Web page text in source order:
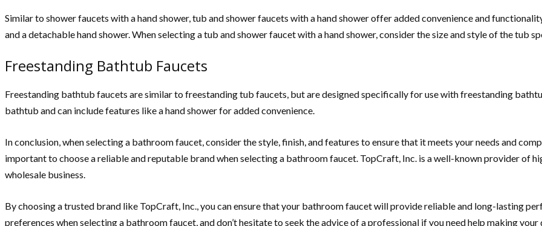
Similar to shower faucets with a hand shower, tub and shower faucets with a hand shower offer added convenience and
and a detachable hand shower. When selecting a tub and shower faucet with a hand shower, consider the size and style of the tub
Freestanding Bathtub Faucets
Freestanding bathtub faucets are similar to freestanding tub faucets, but are designed specifically for use with freestanding
bathtub and can include features like a hand shower for added convenience.
In conclusion, when selecting a bathroom faucet, consider the style, finish, and features to ensure that it meets your needs and
important to choose a reliable and reputable brand when selecting a bathroom faucet. TopCraft, Inc. is a well-known provider
wholesale business.
By choosing a trusted brand like TopCraft, Inc., you can ensure that your bathroom faucet will provide reliable and long-lasting
preferences when selecting a bathroom faucet, and don’t hesitate to seek the advice of a professional if you need help making your